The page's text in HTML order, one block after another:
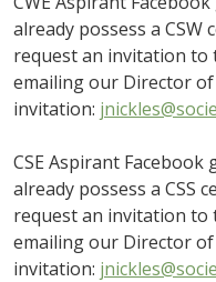
already possess a
request an invitation to
emailing our Director of
invitation:
CSE Aspirant
already possess a CSS
request an invitation to
emailing our Director of
invitation: